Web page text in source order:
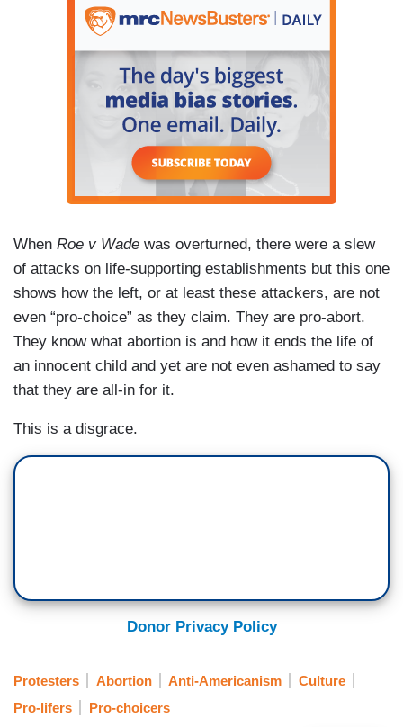
When Roe v Wade was overturned, there were a slew
of attacks on life-supporting establishments but this one
shows how the left, or at least these attackers, are not
even “pro-choice” as they claim. They are pro-abort.
They know what abortion is and how it ends the life of
an innocent child and yet are not even ashamed to say
that they are all-in for it.
This is a disgrace.
Donor Privacy Policy
Protesters Abortion Anti-Americanism
Culture
Pro-lifers
Pro-choicers